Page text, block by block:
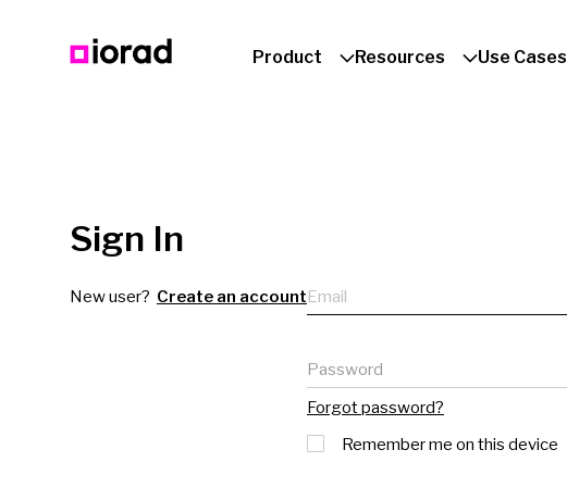
Product Resources Use Cases
Sign In
New user? Create an accountEmail
Password
Forgot password?
Remember me on this device